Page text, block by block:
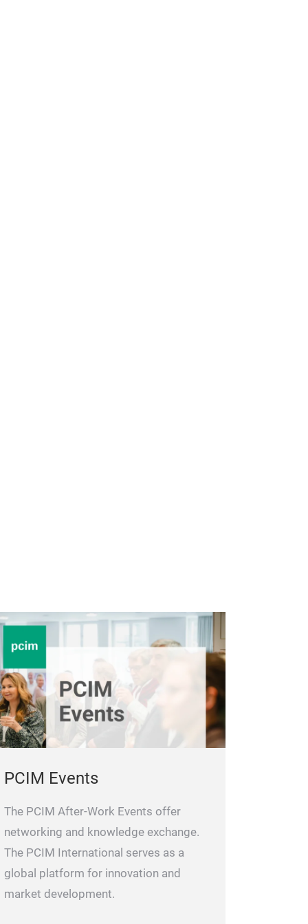
PCIM Events
The PCIM After-Work Events offer
networking and knowledge exchange.
The PCIM International serves as a
global platform for innovation and
market development.